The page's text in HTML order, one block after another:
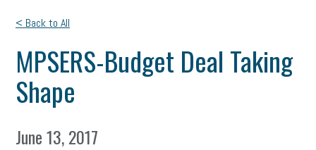
< Back to All
MPSERS-Budget Deal Taking
Shape
June 13, 2017